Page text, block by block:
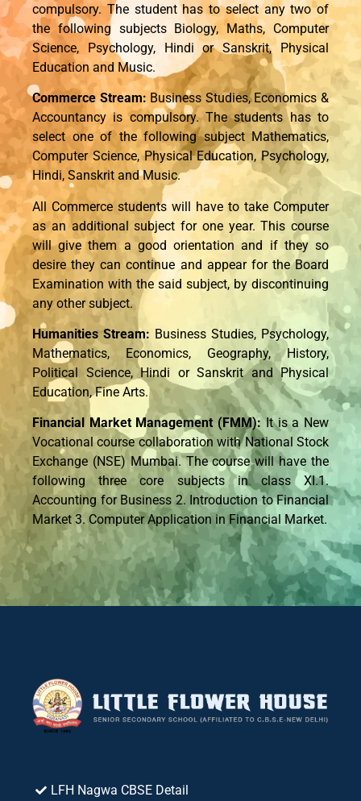
compulsory. The student has to select any two of
the following subjects Biology, Maths, Computer
Science, Psychology, Hindi or Sanskrit, Physical
Education and Music.
Commerce Stream:Business Studies, Economics &
Accountancy is compulsory. The students has to
select one of the following subject Mathematics,
Computer Science, Physical Education, Psychology,
Hindi, Sanskrit and Music.
All Commerce students will have to take Computer
as an additional subject for one year. This course
will give them a good orientation and if they so
desire they can continue and appear for the Board
Examination with the said subject, by discontinuing
any other subject.
Humanities Stream: Business Studies, Psychology,
Mathematics, Economics, Geography, History,
Political Science, Hindi or Sanskrit and Physical
Education, Fine Arts.
Financial Market Management (FMM):It is a New
Vocational course collaboration with National Stock
Exchange (NSE) Mumbai. The course will have the
following three core subjects in class XI.1.
Accounting for Business 2. Introduction to Financial
Market 3. Computer Application in Financial Market.
LFH Nagwa CBSE Detail